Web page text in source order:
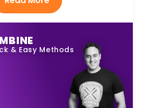
& Easy Methods